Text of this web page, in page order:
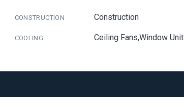
CONSTRUCTION Construction
COOLING Ceiling Fans,Window Unit